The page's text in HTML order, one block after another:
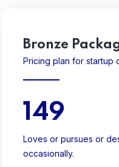
Bronze
Pricing plan for startup
149
Loves or pursues or
occasionally.